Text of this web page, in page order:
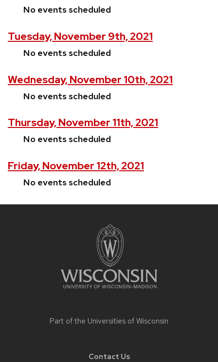
No events scheduled
Tuesday, November 9th, 2021
No events scheduled
Wednesday, November 10th, 2021
No events scheduled
Thursday, November 11th, 2021
No events scheduled
Friday, November 12th, 2021
No events scheduled
Part of the Universities of Wisconsin
Contact Us